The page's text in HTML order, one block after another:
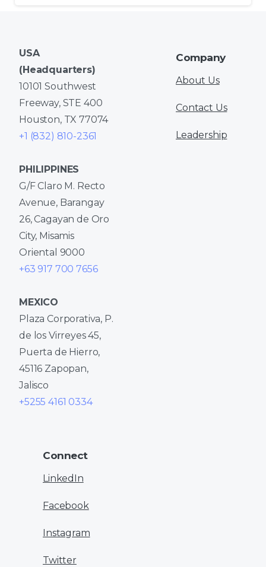
USA
(Headquarters)
10101 Southwest
Freeway, STE 400
Houston, TX 77074
+1 (832) 810-2361
PHILIPPINES
G/F Claro M. Recto
Avenue, Barangay
26, Cagayan de Oro
City, Misamis
Oriental 9000
+63 917 700 7656
MEXICO
Plaza Corporativa, P.
de los Virreyes 45,
Puerta de Hierro,
45116 Zapopan,
Jalisco
+5255 4161 0334
Company
About Us
Contact Us
Leadership
Connect
LinkedIn
Facebook
Instagram
Twitter